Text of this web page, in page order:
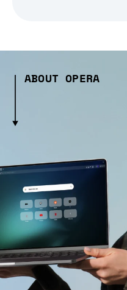
ABOUT OPERA